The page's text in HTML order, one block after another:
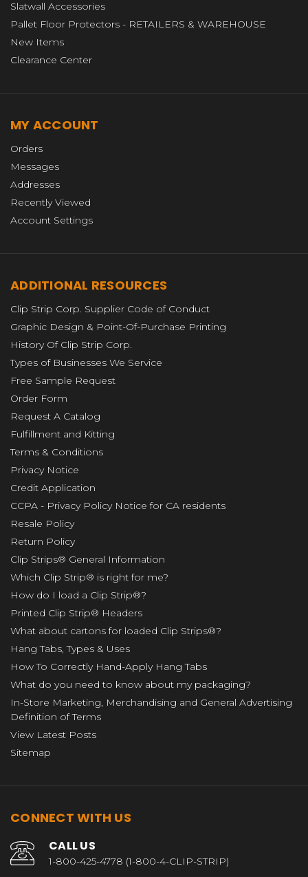
Slatwall Accessories
Pallet Floor Protectors - RETAILERS & WAREHOUSE
New Items
Clearance Center
MY ACCOUNT
Orders
Messages
Addresses
Recently Viewed
Account Settings
ADDITIONAL RESOURCES
Clip Strip Corp. Supplier Code of Conduct
Graphic Design & Point-Of-Purchase Printing
History Of Clip Strip Corp.
Types of Businesses We Service
Free Sample Request
Order Form
Request A Catalog
Fulfillment and Kitting
Terms & Conditions
Privacy Notice
Credit Application
CCPA - Privacy Policy Notice for CA residents
Resale Policy
Return Policy
Clip Strips® General Information
Which Clip Strip® is right for me?
How do I load a Clip Strip®?
Printed Clip Strip® Headers
What about cartons for loaded Clip Strips®?
Hang Tabs, Types & Uses
How To Correctly Hand-Apply Hang Tabs
What do you need to know about my packaging?
In-Store Marketing, Merchandising and General Advertising
Definition of Terms
View Latest Posts
Sitemap
CONNECT WITH US
CALL US
1-800-425-4778 (1-800-4-CLIP-STRIP)